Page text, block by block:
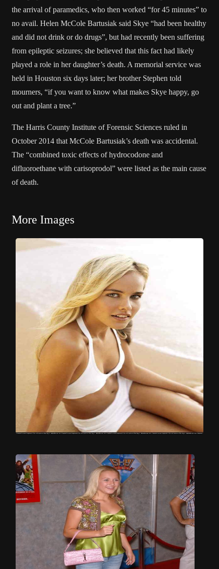
the arrival of paramedics, who then worked “for 45 minutes” to
no avail. Helen McCole Bartusiak said Skye “had been healthy
and did not drink or do drugs”, but had recently been suffering
from epileptic seizures; she believed that this fact had likely
played a role in her daughter’s death. A memorial service was
held in Houston six days later; her brother Stephen told
mourners, “if you want to know what makes Skye happy, go
out and plant a tree.”
The Harris County Institute of Forensic Sciences ruled in
October 2014 that McCole Bartusiak’s death was accidental.
The “combined toxic effects of hydrocodone and
difluoroethane with carisoprodol” were listed as the main cause
of death.
More Images